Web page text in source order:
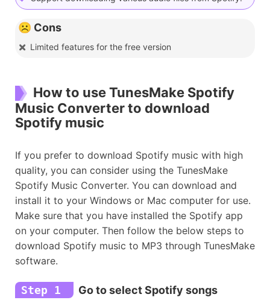
☹️ Cons
Limited features for the free version
How to use TunesMake Spotify
Music Converter to download
Spotify music
If you prefer to download Spotify music with high
quality, you can consider using the TunesMake
Spotify Music Converter. You can download and
install it to your Windows or Mac computer for use.
Make sure that you have installed the Spotify app
on your computer. Then follow the below steps to
download Spotify music to MP3 through TunesMake
software.
Step 1 Go to select Spotify songs